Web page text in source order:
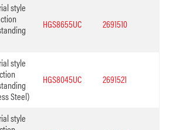
style
HGS8655UC 2691510
style
Steel)
HGS8045UC 2691521
style